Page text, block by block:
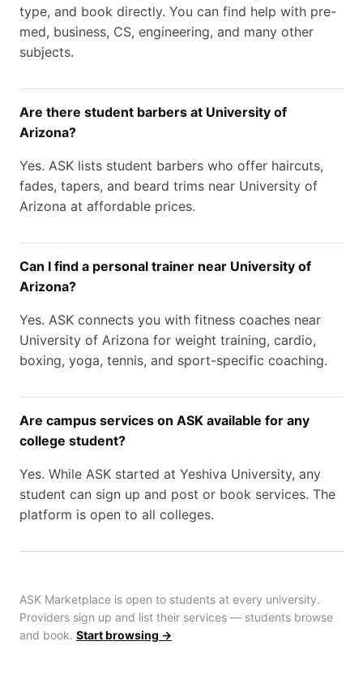
type, and book directly. You can find help with pre-
med, business, CS, engineering, and many other
subjects.
Are there student barbers at University of
Arizona?
Yes. ASK lists student barbers who offer haircuts,
fades, tapers, and beard trims near University of
Arizona at affordable prices.
Can I find a personal trainer near University of
Arizona?
Yes. ASK connects you with fitness coaches near
University of Arizona for weight training, cardio,
boxing, yoga, tennis, and sport-specific coaching.
Are campus services on ASK available for any
college student?
Yes. While ASK started at Yeshiva University, any
student can sign up and post or book services. The
platform is open to all colleges.
ASK Marketplace is open to students at every university.
Providers sign up and list their services — students browse
and book. Start browsing →